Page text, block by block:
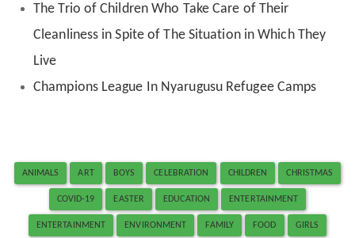
The Trio of Children Who Take Care of Their
Cleanliness in Spite of The Situation in Which They
Live
Champions League In Nyarugusu Refugee Camps
ANIMALS ART BOYS CELEBRATION CHILDREN CHRISTMAS
COVID-19 EASTER EDUCATION ENTERTAINMENT
ENTERTAINMENT ENVIRONMENT FAMILY FOOD GIRLS